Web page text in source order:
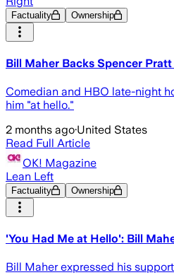
Factuality Ownership
Bill Maher Backs Spencer
Comedian and HBO late-night
him "at hello."
2 months ago·United States
Read Full Article
OK! Magazine
Lean Left
Factuality Ownership
'You Had Me at Hello': Bill
Bill Maher expressed his